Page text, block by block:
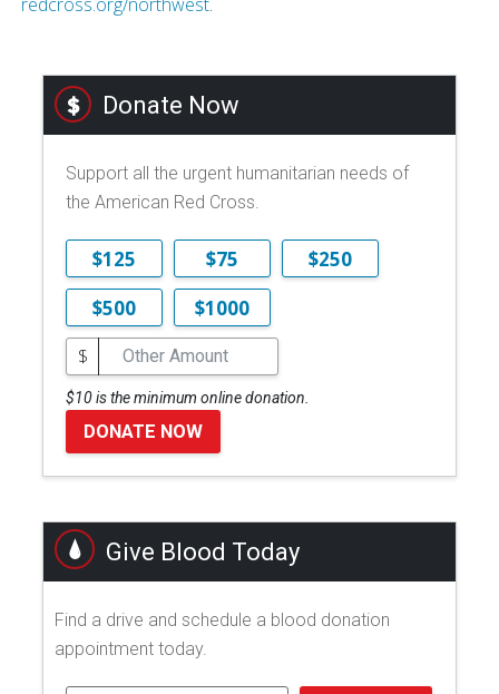
Donate Now
Support all the urgent humanitarian needs of
the American Red Cross.
$125 $75
$250
$500
$1000
$
$10 is the minimum online donation.
DONATE NOW
Give Blood Today
Find a drive and schedule a blood donation
appointment today.